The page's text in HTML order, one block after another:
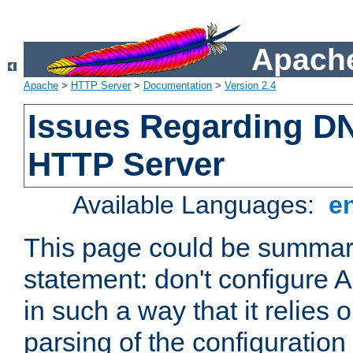
Apache > HTTP Server> Documentation > Version 2.4
Issues Regarding
HTTP Server
Available Languages:
This page could be
statement: don't configure
in such a way that it relies
parsing of the